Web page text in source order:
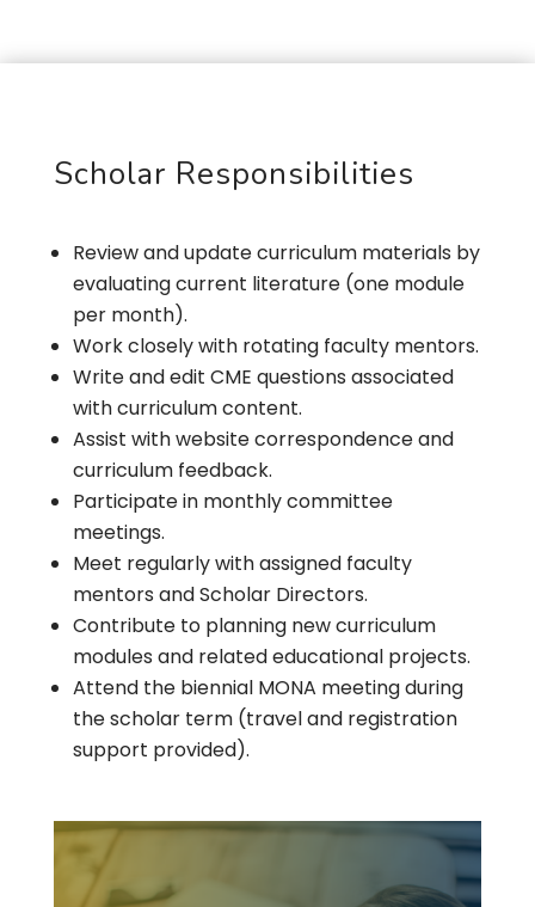
Scholar Responsibilities
Review and update curriculum materials by
evaluating current literature (one module
per month).
Work closely with rotating faculty mentors.
Write and edit CME questions associated
with curriculum content.
Assist with website correspondence and
curriculum feedback.
Participate in monthly committee
meetings.
Meet regularly with assigned faculty
mentors and Scholar Directors.
Contribute to planning new curriculum
modules and related educational projects.
Attend the biennial MONA meeting during
the scholar term (travel and registration
support provided).